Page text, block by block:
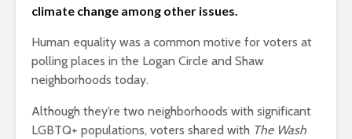
climate change among other issues.
Human equality was a common motive for voters at
polling places in the Logan Circle and Shaw
neighborhoods today.
Although they’re two neighborhoods with significant
LGBTQ+ populations, voters shared with The Wash